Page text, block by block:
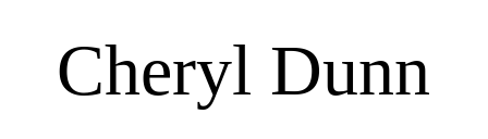
Cheryl Dunn